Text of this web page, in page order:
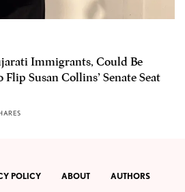
Immigrants, Could Be
Flip Susan Collins’ Senate Seat
POLICY ABOUT AUTHORS